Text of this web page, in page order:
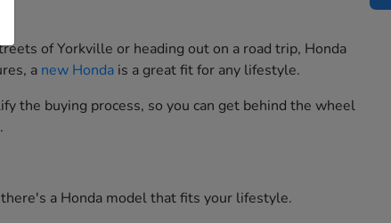
of Yorkville or heading out on a road trip, Honda
a new Honda is a great fit for any lifestyle.
the buying process, so you can get behind the wheel
a Honda model that fits your lifestyle.